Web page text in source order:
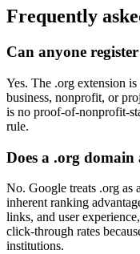
Frequently
Can anyone
Yes. The .org extension
business, nonprofit, or
is no proof-of-nonprofit-
rule.
Does a .org domain
No. Google treats .org as
inherent ranking
links, and user
click-through rates
institutions.